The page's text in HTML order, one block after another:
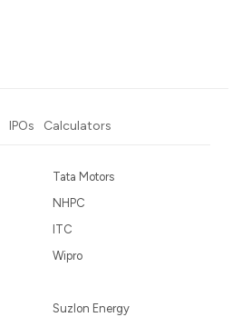
IPOs Calculators
Tata Motors
NHPC
ITC
Wipro
Suzlon Energy